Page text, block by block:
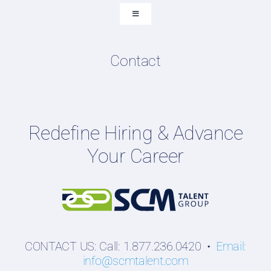
Toggle
Professionals
Contact
Redefine Hiring & Advance
Your Career
CONTACT US: Call: 1.877.236.0420 • Email:
info@scmtalent.com